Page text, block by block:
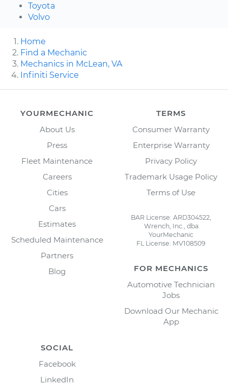
Toyota
Volvo
Home
Find a Mechanic
Mechanics in McLean, VA
Infiniti Service
YOURMECHANIC
About Us
Press
Fleet Maintenance
Careers
Cities
Cars
Estimates
Scheduled Maintenance
Partners
Blog
TERMS
Consumer Warranty
Enterprise Warranty
Privacy Policy
Trademark Usage Policy
Terms of Use
BAR License: ARD304522,
Wrench, Inc., dba
YourMechanic
FL License: MV108509
FOR MECHANICS
Automotive Technician
Jobs
Download Our Mechanic
App
SOCIAL
Facebook
LinkedIn